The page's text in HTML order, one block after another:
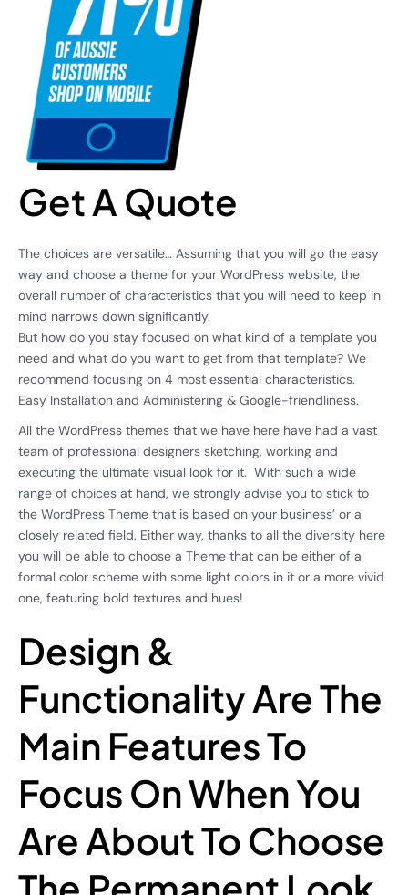
Get A Quote
The choices are versatile… Assuming that you will go the easy
way and choose a theme for your WordPress website, the
overall number of characteristics that you will need to keep in
mind narrows down significantly.
But how do you stay focused on what kind of a template you
need and what do you want to get from that template? We
recommend focusing on 4 most essential characteristics.
Easy Installation and Administering & Google-friendliness.
All the WordPress themes that we have here have had a vast
team of professional designers sketching, working and
executing the ultimate visual look for it. With such a wide
range of choices at hand, we strongly advise you to stick to
the WordPress Theme that is based on your business’ or a
closely related field. Either way, thanks to all the diversity here
you will be able to choose a Theme that can be either of a
formal color scheme with some light colors in it or a more vivid
one, featuring bold textures and hues!
Design &
Functionality Are The
Main Features To
Focus On When You
Are About To Choose